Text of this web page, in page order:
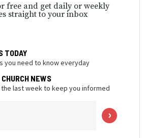
free and get daily or weekly
straight to your inbox
TODAY
you need to know everyday
NEWS
last week to keep you informed